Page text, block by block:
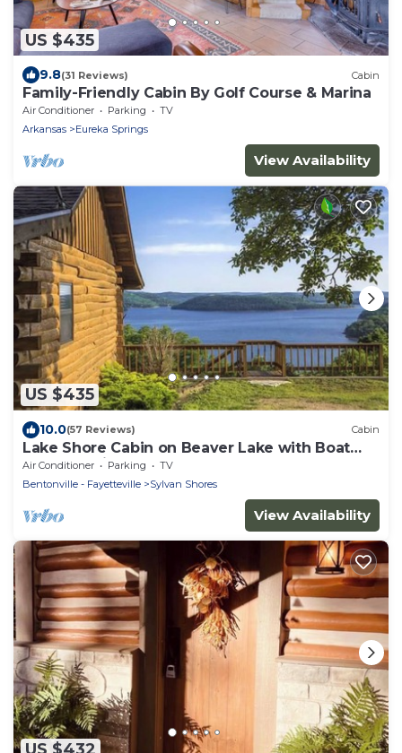
US $435
9.8(31 Reviews) Cabin
Family-Friendly Cabin By Golf Course & Marina
Air Conditioner Parking
TV
Arkansas
Eureka Springs
View Availability
US $435
10.0(57 Reviews) Cabin
Lake Shore Cabin on Beaver Lake with Boat
Dock & Swim Deck
Air Conditioner Parking
TV
Bentonville - Fayetteville
Sylvan Shores
View Availability